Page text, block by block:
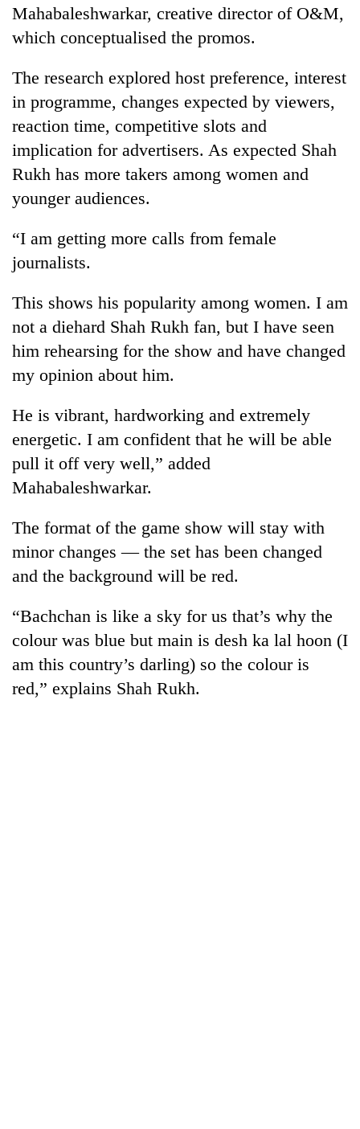
Mahabaleshwarkar, creative director of O&M,
which conceptualised the promos.
The research explored host preference, interest
in programme, changes expected by viewers,
reaction time, competitive slots and
implication for advertisers. As expected Shah
Rukh has more takers among women and
younger audiences.
“I am getting more calls from female
journalists.
This shows his popularity among women. I am
not a diehard Shah Rukh fan, but I have seen
him rehearsing for the show and have changed
my opinion about him.
He is vibrant, hardworking and extremely
energetic. I am confident that he will be able
pull it off very well,” added
Mahabaleshwarkar.
The format of the game show will stay with
minor changes — the set has been changed
and the background will be red.
“Bachchan is like a sky for us that’s why the
colour was blue but main is desh ka lal hoon (I
am this country’s darling) so the colour is
red,” explains Shah Rukh.